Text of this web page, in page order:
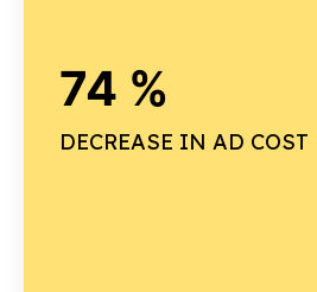
74 %
DECREASE IN AD COST
Dedicated project